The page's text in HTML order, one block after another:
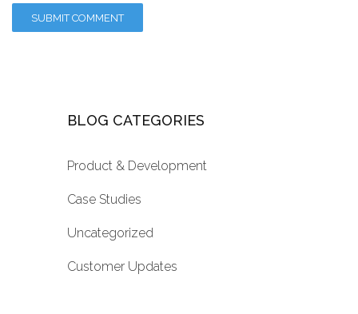
BLOG CATEGORIES
Product & Development
Case Studies
Uncategorized
Customer Updates